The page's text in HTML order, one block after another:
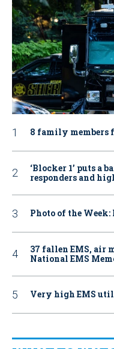
8 family members
‘Blocker 1’ puts a
responders and
Photo of the
37 fallen EMS, air
National EMS
Very high EMS